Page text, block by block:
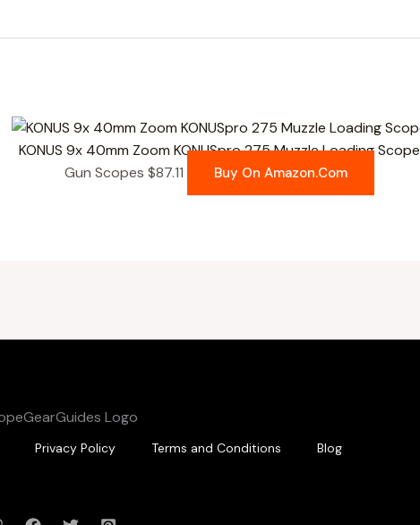
KONUS 9x 40mm Zoom KONUSpro 275 Muzzle Loading Scope
Gun Scopes $87.11 Buy On Amazon.com
Privacy Policy Terms and Conditions Blog